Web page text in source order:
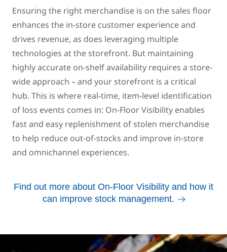
Ensuring the right merchandise is on the sales floor
enhances the in-store customer experience and
drives revenue, as does leveraging multiple
technologies at the storefront. But maintaining
highly accurate on-shelf availability requires a store-
wide approach – and your storefront is a critical
hub. This is where real-time, item-level identification
of loss events comes in: On-Floor Visibility enables
fast and easy replenishment of stolen merchandise
to help reduce out-of-stocks and improve in-store
and omnichannel experiences.
Find out more about On-Floor Visibility and how it
can improve stock management.